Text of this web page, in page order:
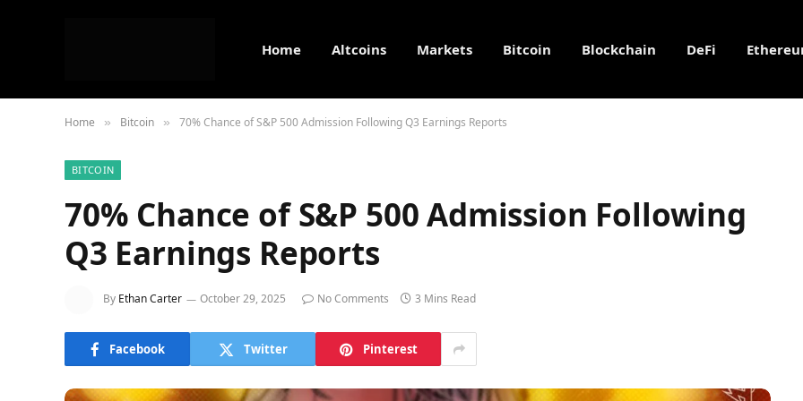
Home Altcoins Markets Bitcoin Blockchain DeFi
Home » Bitcoin » 70% Chance of S&P 500 Admission Following Q3 Earnings Reports
BITCOIN
70% Chance of S&P 500 Admission Following
Q3 Earnings Reports
By Ethan Carter October 29, 2025 No Comments 3 Mins Read
Facebook Twitter Pinterest